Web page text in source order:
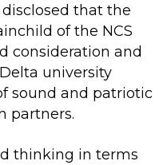
that the
of the NCS
consideration and
university
sound and patriotic
partners.
thinking in terms